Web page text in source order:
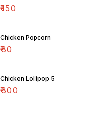
₹150
Chicken Popcorn
₹80
Chicken Lollipop 5
₹300